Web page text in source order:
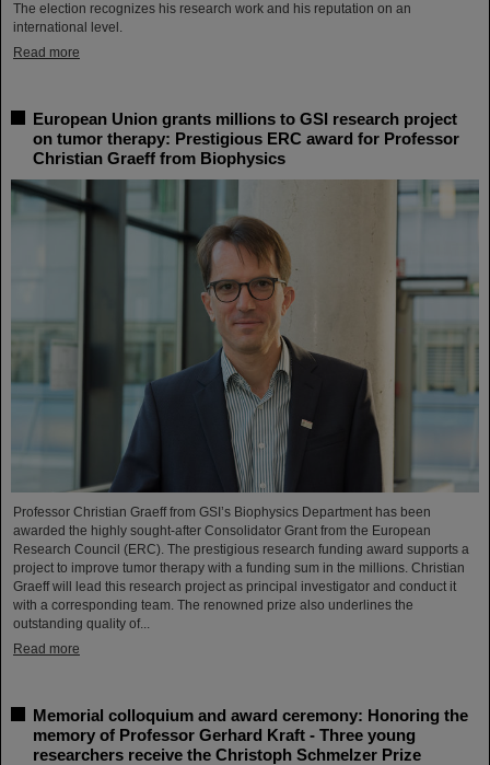
The election recognizes his research work and his reputation on an
international level.
Read more
European Union grants millions to GSI research project
on tumor therapy: Prestigious ERC award for Professor
Christian Graeff from Biophysics
Professor Christian Graeff from GSI’s Biophysics Department has been
awarded the highly sought-after Consolidator Grant from the European
Research Council (ERC). The prestigious research funding award supports a
project to improve tumor therapy with a funding sum in the millions. Christian
Graeff will lead this research project as principal investigator and conduct it
with a corresponding team. The renowned prize also underlines the
outstanding quality of...
Read more
Memorial colloquium and award ceremony: Honoring the
memory of Professor Gerhard Kraft - Three young
researchers receive the Christoph Schmelzer Prize